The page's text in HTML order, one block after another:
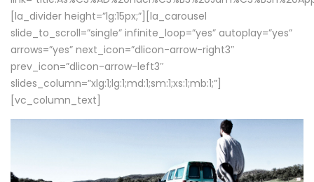
[la_divider height=”lg:15px;”][la_carousel
slide_to_scroll=”single” infinite_loop=”yes” autoplay=”yes”
arrows=”yes” next_icon=”dlicon-arrow-right3″
prev_icon=”dlicon-arrow-left3″
slides_column=”xlg:1;lg:1;md:1;sm:1;xs:1;mb:1;”]
[vc_column_text]